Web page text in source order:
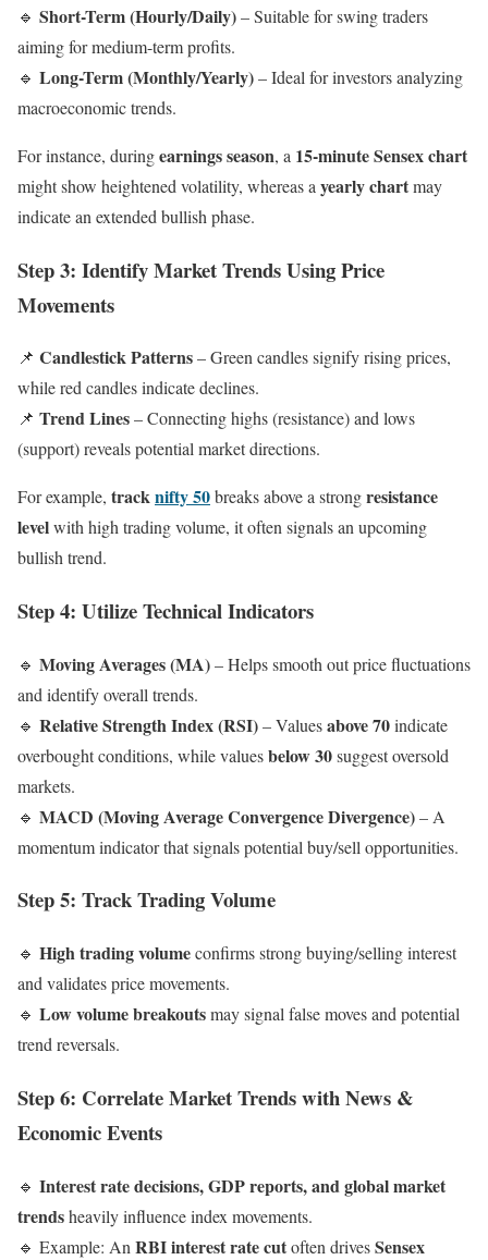
🔹 Short-Term (Hourly/Daily)– Suitable for swing traders
aiming for medium-term profits.
🔹 Long-Term (Monthly/Yearly)– Ideal for investors analyzing
macroeconomic trends.
For instance, duringearnings season, a 15-minute Sensex chart
might show heightened volatility, whereas a yearly chartmay
indicate an extended bullish phase.
Step 3: Identify Market Trends Using Price
Movements
📌 Candlestick Patterns– Green candles signify rising prices,
while red candles indicate declines.
📌 Trend Lines– Connecting highs (resistance) and lows
(support) reveals potential market directions.
For example, tracknifty 50breaks above a strongresistance
levelwith high trading volume, it often signals an upcoming
bullish trend.
Step 4: Utilize Technical Indicators
🔹 Moving Averages (MA)– Helps smooth out price fluctuations
and identify overall trends.
🔹 Relative Strength Index (RSI)– Valuesabove 70indicate
overbought conditions, while valuesbelow 30suggest oversold
markets.
🔹 MACD (Moving Average Convergence Divergence)– A
momentum indicator that signals potential buy/sell opportunities.
Step 5: Track Trading Volume
🔹 High trading volumeconfirms strong buying/selling interest
and validates price movements.
🔹 Low volume breakoutsmay signal false moves and potential
trend reversals.
Step 6: Correlate Market Trends with News &
Economic Events
🔹 Interest rate decisions, GDP reports, and global market
trendsheavily influence index movements.
🔹 Example: An RBI interest rate cutoften drivesSensex